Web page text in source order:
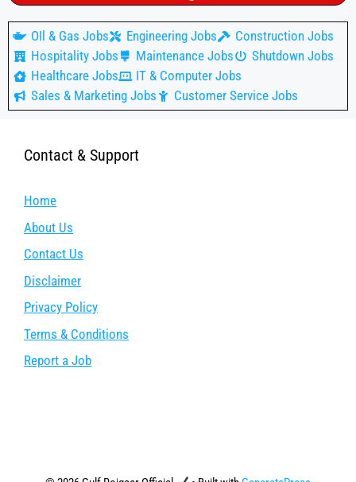
OIl & Gas Jobs Engineering Jobs
Construction Jobs
Hospitality Jobs
Maintenance Jobs
Shutdown Jobs
Healthcare Jobs
IT & Computer Jobs
Sales & Marketing Jobs
Customer Service Jobs
Contact & Support
Home
About Us
Contact Us
Disclaimer
Privacy Policy
Terms & Conditions
Report a Job